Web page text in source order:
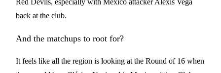
Red Devils, especially with Mexico attacker Alexis Vega
back at the club.
And the matchups to root for?
It feels like all the region is looking at the Round of 16 when